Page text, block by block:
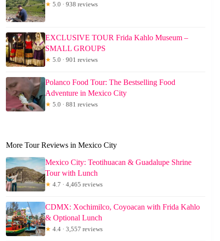
★ 5.0 · 938 reviews
EXCLUSIVE TOUR Frida Kahlo Museum –
SMALL GROUPS
★ 5.0 · 901 reviews
Polanco Food Tour: The Bestselling Food
Adventure in Mexico City
★ 5.0 · 881 reviews
More Tour Reviews in Mexico City
Mexico City: Teotihuacan & Guadalupe Shrine
Tour with Lunch
★ 4.7 · 4,465 reviews
CDMX: Xochimilco, Coyoacan with Frida Kahlo
& Optional Lunch
★ 4.4 · 3,557 reviews